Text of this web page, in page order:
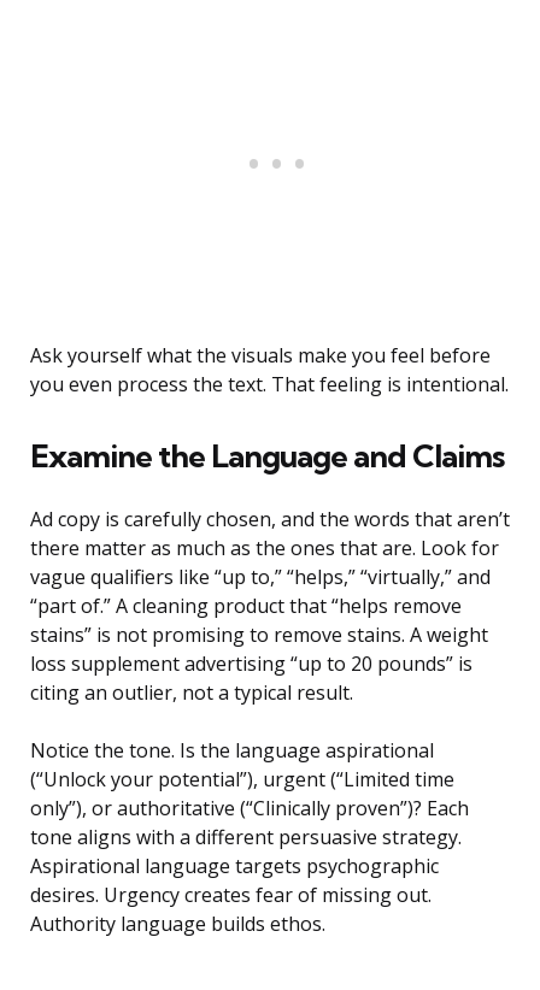
Ask yourself what the visuals make you feel before
you even process the text. That feeling is intentional.
Examine the Language and Claims
Ad copy is carefully chosen, and the words that aren’t
there matter as much as the ones that are. Look for
vague qualifiers like “up to,” “helps,” “virtually,” and
“part of.” A cleaning product that “helps remove
stains” is not promising to remove stains. A weight
loss supplement advertising “up to 20 pounds” is
citing an outlier, not a typical result.
Notice the tone. Is the language aspirational
(“Unlock your potential”), urgent (“Limited time
only”), or authoritative (“Clinically proven”)? Each
tone aligns with a different persuasive strategy.
Aspirational language targets psychographic
desires. Urgency creates fear of missing out.
Authority language builds ethos.